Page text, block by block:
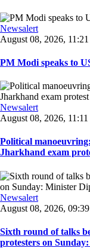
Newsalert
August 08, 2026,
PM Modi speaks to
Newsalert
August 08, 2026,
Political
Jharkhand exam
Newsalert
August 08, 2026,
Sixth round of talks
protesters on